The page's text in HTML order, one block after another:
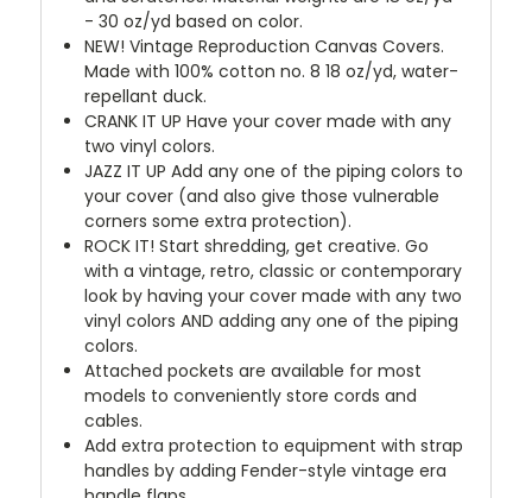
- 30 oz/yd based on color.
NEW! Vintage Reproduction Canvas Covers.
Made with 100% cotton no. 8 18 oz/yd, water-
repellant duck.
CRANK IT UP Have your cover made with any
two vinyl colors.
JAZZ IT UP Add any one of the piping colors to
your cover (and also give those vulnerable
corners some extra protection).
ROCK IT! Start shredding, get creative. Go
with a vintage, retro, classic or contemporary
look by having your cover made with any two
vinyl colors AND adding any one of the piping
colors.
Attached pockets are available for most
models to conveniently store cords and
cables.
Add extra protection to equipment with strap
handles by adding Fender-style vintage era